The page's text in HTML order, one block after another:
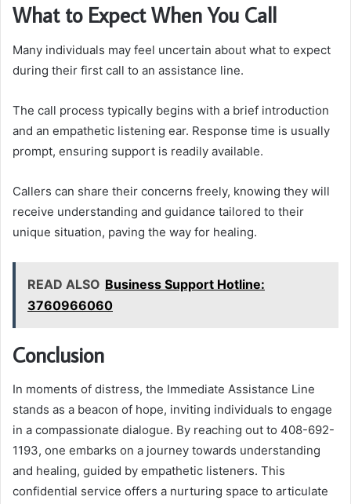
What to Expect When You Call
Many individuals may feel uncertain about what to expect
during their first call to an assistance line.
The call process typically begins with a brief introduction
and an empathetic listening ear. Response time is usually
prompt, ensuring support is readily available.
Callers can share their concerns freely, knowing they will
receive understanding and guidance tailored to their
unique situation, paving the way for healing.
READ ALSO Business Support Hotline:
3760966060
Conclusion
In moments of distress, the Immediate Assistance Line
stands as a beacon of hope, inviting individuals to engage
in a compassionate dialogue. By reaching out to 408-692-
1193, one embarks on a journey towards understanding
and healing, guided by empathetic listeners. This
confidential service offers a nurturing space to articulate